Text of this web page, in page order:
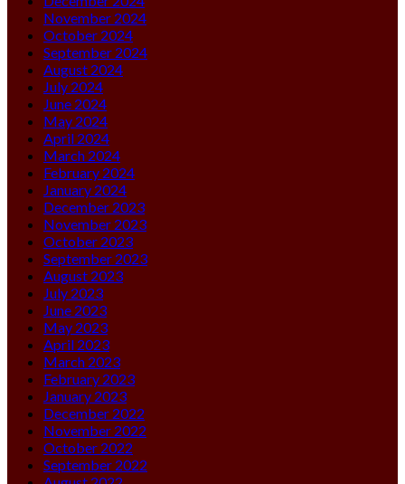
November 2024
October 2024
September 2024
August 2024
July 2024
June 2024
May 2024
April 2024
March 2024
February 2024
January 2024
December 2023
November 2023
October 2023
September 2023
August 2023
July 2023
June 2023
May 2023
April 2023
March 2023
February 2023
January 2023
December 2022
November 2022
October 2022
September 2022